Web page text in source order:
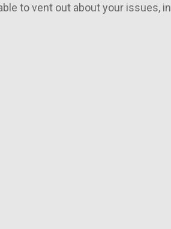
to vent out about your issues, in